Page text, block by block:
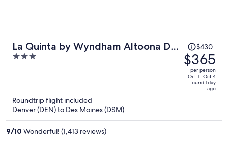
La Quinta by Wyndham Altoona Des
Moines
3
Price
was
$430,
price
per
$430
$365
per person
Oct 1 - Oct 4
found 1 day
ago
Roundtrip flight included
Denver (DEN) to Des Moines (DSM)
9/10 Wonderful! (1,413 reviews)